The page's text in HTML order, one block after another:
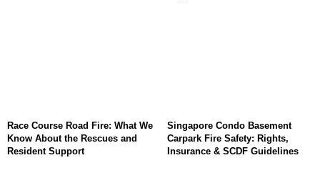
Race Course Road Fire: What We
Know About the Rescues and
Resident Support
Singapore Condo Basement
Carpark Fire Safety: Rights,
Insurance & SCDF Guidelines